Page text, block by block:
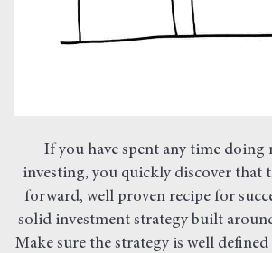
If you have spent any time doing
investing, you quickly discover that
forward, well proven recipe for
solid investment strategy built
Make sure the strategy is well